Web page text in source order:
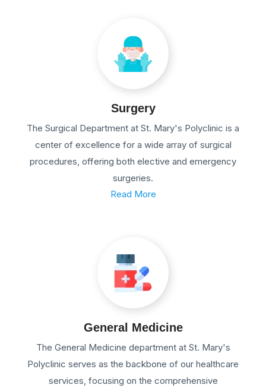
Surgery
The Surgical Department at St. Mary's Polyclinic is a
center of excellence for a wide array of surgical
procedures, offering both elective and emergency
surgeries.
Read More
General Medicine
The General Medicine department at St. Mary's
Polyclinic serves as the backbone of our healthcare
services, focusing on the comprehensive